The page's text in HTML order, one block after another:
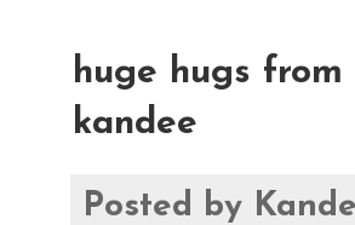
huge hugs
kandee
Posted by